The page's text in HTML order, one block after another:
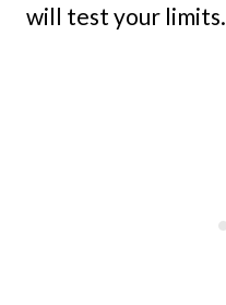
will test your limits.